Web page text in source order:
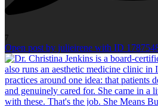
7
Open post by julieirene with ID